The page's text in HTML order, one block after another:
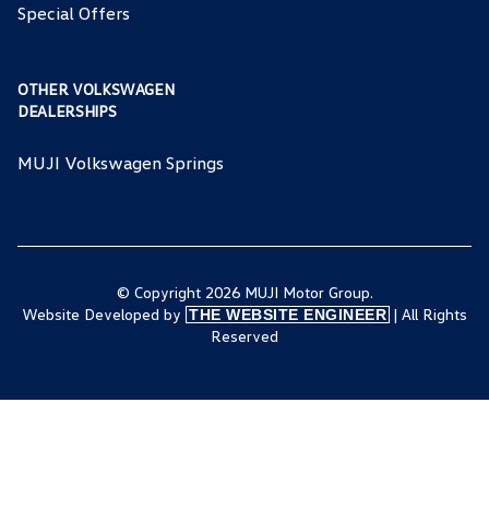
Special Offers
OTHER VOLKSWAGEN
DEALERSHIPS
MUJI Volkswagen Springs
© Copyright 2026 MUJI Motor Group.
Website Developed by THE WEBSITE ENGINEER | All Rights
Reserved